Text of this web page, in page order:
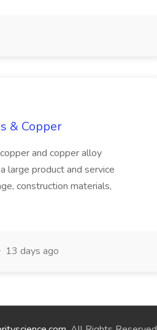
& Copper
and copper alloy
large product and service
construction materials,
13 days ago